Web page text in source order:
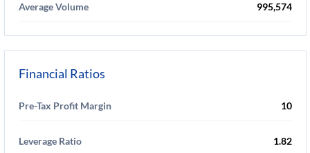
Average Volume 995,574
Financial Ratios
Pre-Tax Profit Margin 10
Leverage Ratio 1.82